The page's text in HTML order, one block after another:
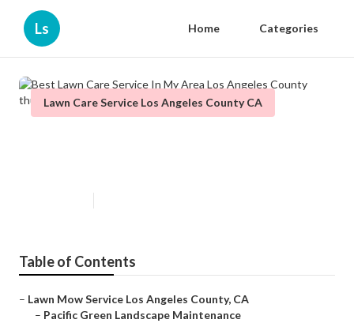
Ls Home Categories
Lawn Care Service Los Angeles County CA
Table of Contents
– Lawn Mow Service Los Angeles County, CA
– Pacific Green Landscape Maintenance